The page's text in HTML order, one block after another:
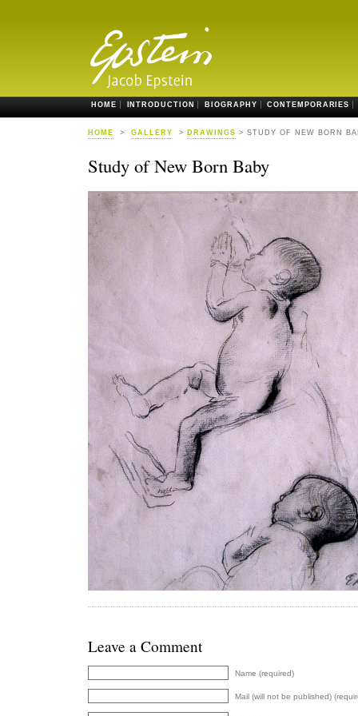
HOME INTRODUCTION BIOGRAPHY CONTEMPORARIES
HOME > GALLERY > DRAWINGS > STUDY OF NEW BORN
Study of New Born Baby
Leave a Comment
Name (required)
Mail (will not be published)